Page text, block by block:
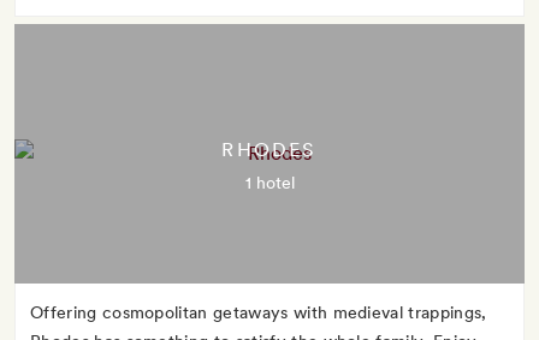
RHODES
1 hotel
Offering cosmopolitan getaways with medieval trappings,